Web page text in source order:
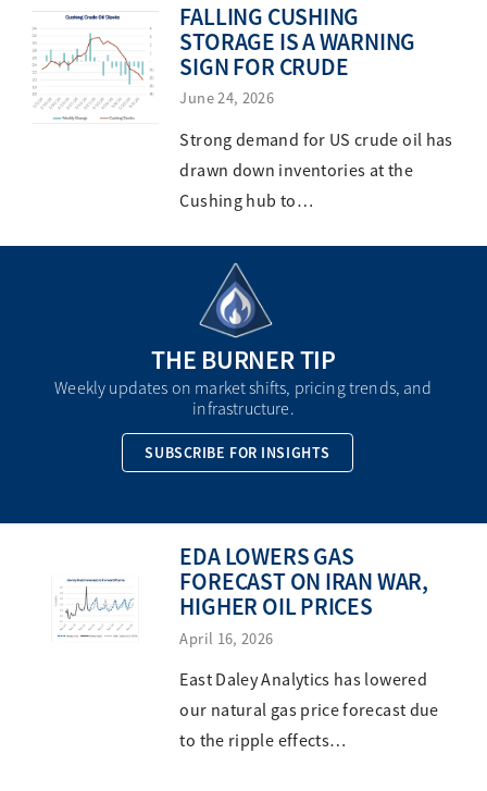
FALLING CUSHING
STORAGE IS A WARNING
SIGN FOR CRUDE
June 24, 2026
Strong demand for US crude oil has
drawn down inventories at the
Cushing hub to…
THE BURNER TIP
Weekly updates on market shifts, pricing trends, and
infrastructure.
SUBSCRIBE FOR INSIGHTS
EDA LOWERS GAS
FORECAST ON IRAN WAR,
HIGHER OIL PRICES
April 16, 2026
East Daley Analytics has lowered
our natural gas price forecast due
to the ripple effects…